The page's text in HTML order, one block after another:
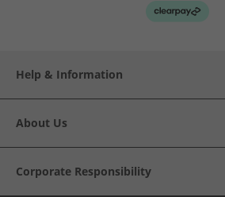
Help & Information
About Us
Corporate Responsibility